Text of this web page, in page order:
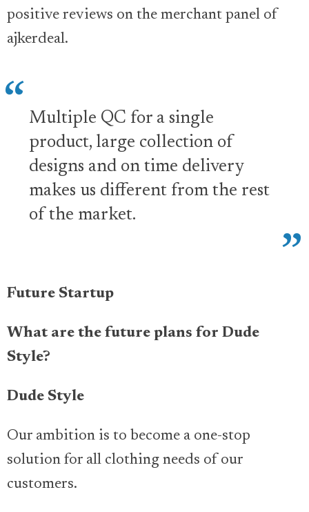
positive reviews on the merchant panel of
ajkerdeal.
Multiple QC for a single
product, large collection of
designs and on time delivery
makes us different from the rest
of the market.
Future Startup
What are the future plans for Dude
Style?
Dude Style
Our ambition is to become a one-stop
solution for all clothing needs of our
customers.